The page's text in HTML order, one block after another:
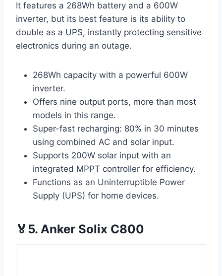
It features a 268Wh battery and a 600W
inverter, but its best feature is its ability to
double as a UPS, instantly protecting sensitive
electronics during an outage.
268Wh capacity with a powerful 600W
inverter.
Offers nine output ports, more than most
models in this range.
Super-fast recharging: 80% in 30 minutes
using combined AC and solar input.
Supports 200W solar input with an
integrated MPPT controller for efficiency.
Functions as an Uninterruptible Power
Supply (UPS) for home devices.
🏅5. Anker Solix C800